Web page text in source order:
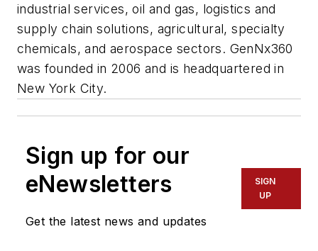
industrial services, oil and gas, logistics and
supply chain solutions, agricultural, specialty
chemicals, and aerospace sectors. GenNx360
was founded in 2006 and is headquartered in
New York City.
Sign up for our
eNewsletters
Get the latest news and updates
SIGN
UP